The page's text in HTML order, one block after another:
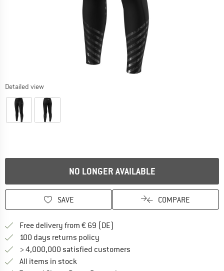
Detailed view
NO LONGER AVAILABLE
SAVE COMPARE
Free delivery from € 69 (DE)
100 days returns policy
> 4,000,000 satisfied customers
All items in stock